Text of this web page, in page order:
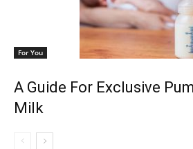
For You
A Guide For Exclusive
Milk